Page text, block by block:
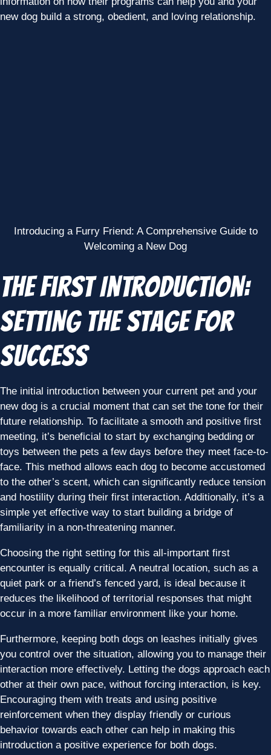
new dog build a strong, obedient, and loving relationship.
Introducing a Furry Friend: A Comprehensive Guide to
Welcoming a New Dog
The First Introduction:
Setting the Stage for
Success
The initial introduction between your current pet and your
new dog is a crucial moment that can set the tone for their
future relationship. To facilitate a smooth and positive first
meeting, it’s beneficial to start by exchanging bedding or
toys between the pets a few days before they meet face-to-
face. This method allows each dog to become accustomed
to the other’s scent, which can significantly reduce tension
and hostility during their first interaction. Additionally, it’s a
simple yet effective way to start building a bridge of
familiarity in a non-threatening manner.
Choosing the right setting for this all-important first
encounter is equally critical. A neutral location, such as a
quiet park or a friend’s fenced yard, is ideal because it
reduces the likelihood of territorial responses that might
occur in a more familiar environment like your home.
Furthermore, keeping both dogs on leashes initially gives
you control over the situation, allowing you to manage their
interaction more effectively. Letting the dogs approach each
other at their own pace, without forcing interaction, is key.
Encouraging them with treats and using positive
reinforcement when they display friendly or curious
behavior towards each other can help in making this
introduction a positive experience for both dogs.